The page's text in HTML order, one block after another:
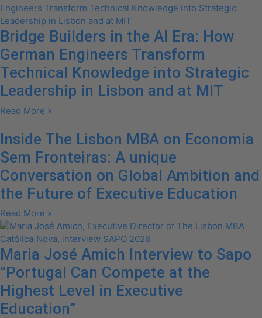
Bridge Builders in the AI Era: How
German Engineers Transform
Technical Knowledge into Strategic
Leadership in Lisbon and at MIT
Read More »
Inside The Lisbon MBA on Economia
Sem Fronteiras: A unique
Conversation on Global Ambition and
the Future of Executive Education
Read More »
Maria José Amich Interview to Sapo
“Portugal Can Compete at the
Highest Level in Executive
Education”